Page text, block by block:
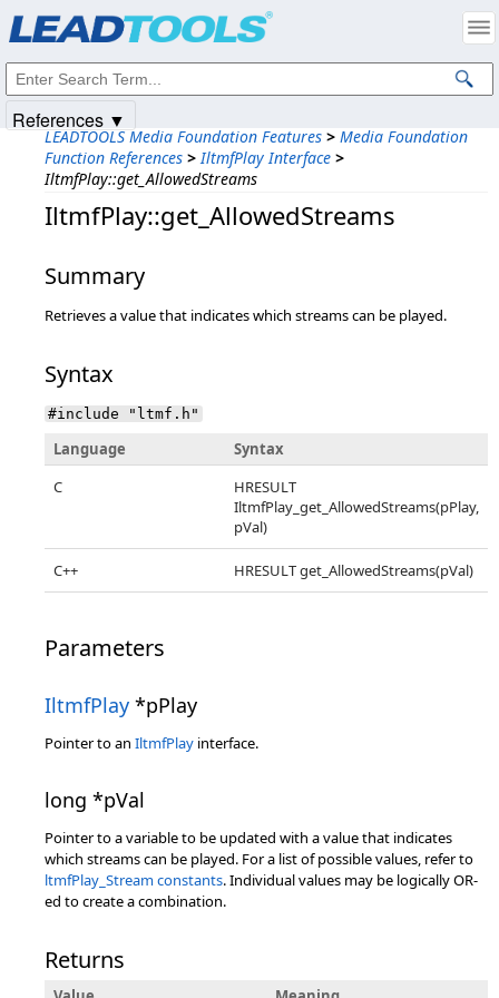
LEADTOOLS Media Foundation Features > Media Foundation
Function References > IltmfPlay Interface >
IltmfPlay::get_AllowedStreams
IltmfPlay::get_AllowedStreams
Summary
Retrieves a value that indicates which streams can be played.
Syntax
#include "ltmf.h"
Language
Syntax
C
HRESULT
IltmfPlay_get_AllowedStreams(pPlay,
pVal)
C++ HRESULT get_AllowedStreams(pVal)
Parameters
IltmfPlay *pPlay
Pointer to an IltmfPlay interface.
long *pVal
Pointer to a variable to be updated with a value that indicates
which streams can be played. For a list of possible values, refer to
ltmfPlay_Stream constants. Individual values may be logically OR-
ed to create a combination.
Returns
References ▼
Intellectual Property Notices
© 1991-2025Apryse Sofware Corp. All Rights Reserved.